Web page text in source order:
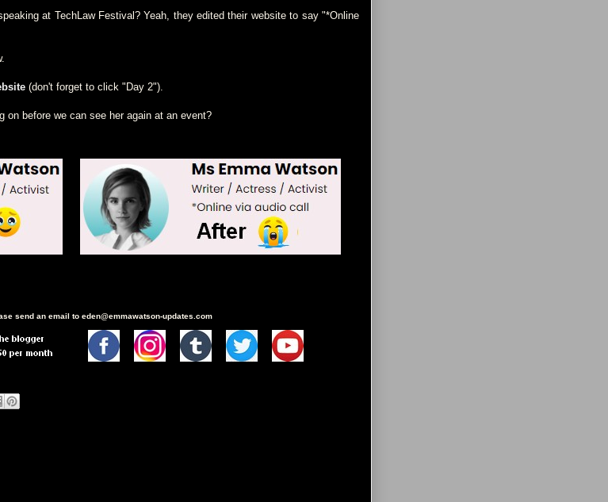
at TechLaw Festival? Yeah, they edited their website to say "*Online
(don't forget to click "Day 2").
on before we can see her again at an event?
send an email to eden@emmawatson-updates.com